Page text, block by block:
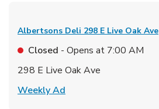
Albertsons Deli 298 E Live Oak Ave
Closed - Opens at 7:00 AM
298 E Live Oak Ave
Weekly Ad